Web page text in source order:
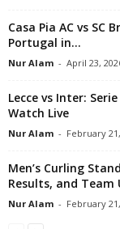
Casa Pia AC vs SC
Portugal in...
Nur Alam - April 23,
Lecce vs Inter:
Watch Live
Nur Alam - February
Men’s Curling
Results, and Team
Nur Alam - February